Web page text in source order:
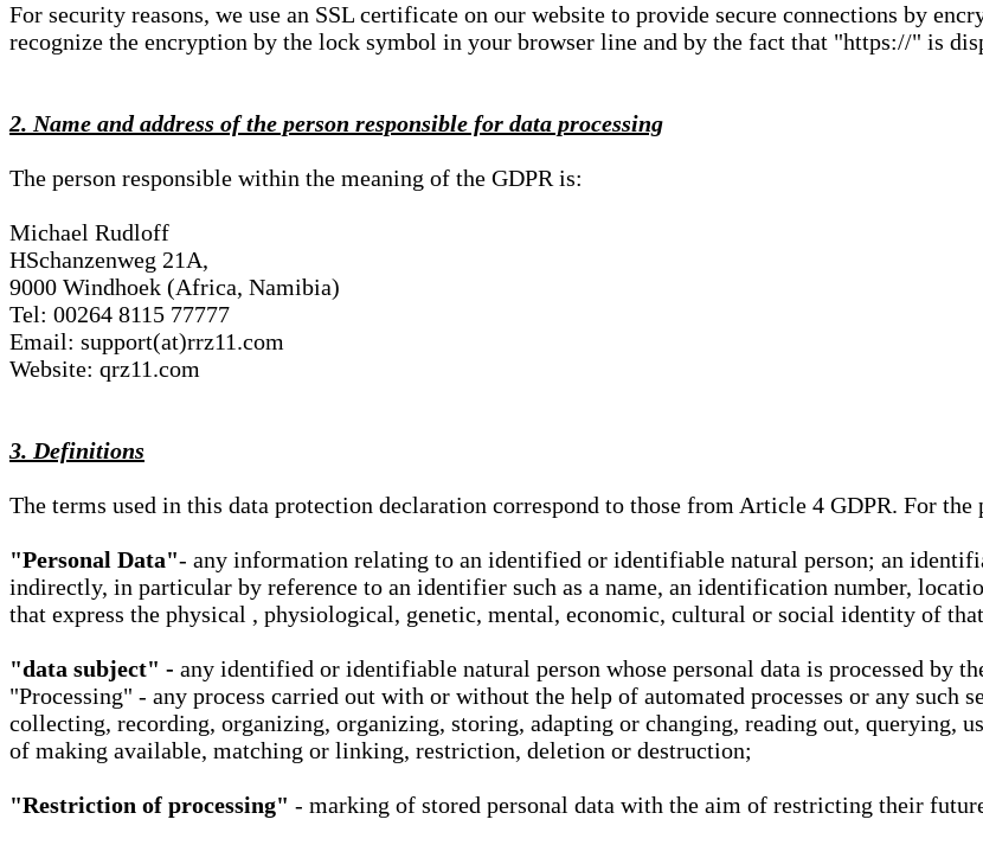
For security reasons, we use an SSL certificate on our website to provide secure connections by
recognize the encryption by the lock symbol in your browser line and by the fact that "https://" is
2. Name and address of the person responsible for data processing
The person responsible within the meaning of the GDPR is:
Michael Rudloff
HSchanzenweg 21A,
9000 Windhoek (Africa, Namibia)
Tel: 00264 8115 77777
Email: support(at)rrz11.com
Website: qrz11.com
3. Definitions
The terms used in this data protection declaration correspond to those from Article 4 GDPR. For
"Personal Data"- any information relating to an identified or identifiable natural person; an
indirectly, in particular by reference to an identifier such as a name, an identification number,
that express the physical , physiological, genetic, mental, economic, cultural or social identity of
"data subject" - any identified or identifiable natural person whose personal data is processed by
"Processing" - any process carried out with or without the help of automated processes or any such
collecting, recording, organizing, organizing, storing, adapting or changing, reading out, querying,
of making available, matching or linking, restriction, deletion or destruction;
"Restriction of processing" - marking of stored personal data with the aim of restricting their